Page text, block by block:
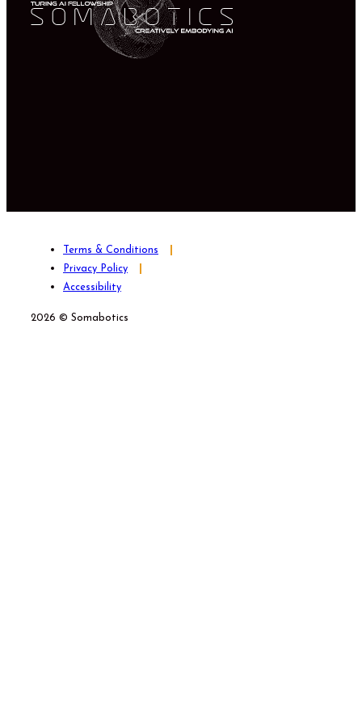
Terms & Conditions
Privacy Policy
Accessibility
2026 © Somabotics